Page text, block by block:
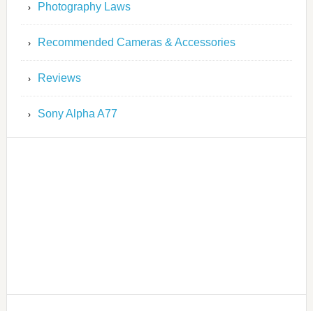
Photography Laws
Recommended Cameras & Accessories
Reviews
Sony Alpha A77